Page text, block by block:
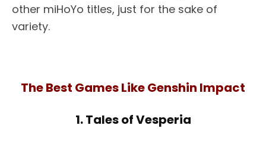
other miHoYo titles, just for the sake of
variety.
The Best Games Like Genshin Impact
1. Tales of Vesperia